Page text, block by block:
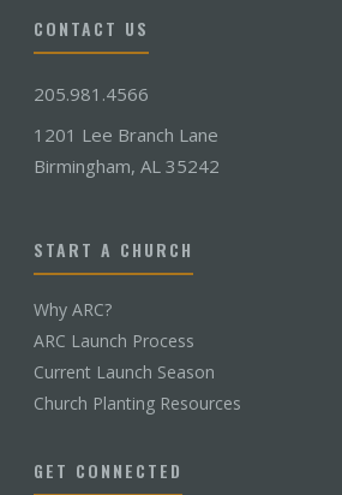
CONTACT US
205.981.4566
1201 Lee Branch Lane
Birmingham, AL 35242
START A CHURCH
Why ARC?
ARC Launch Process
Current Launch Season
Church Planting Resources
GET CONNECTED